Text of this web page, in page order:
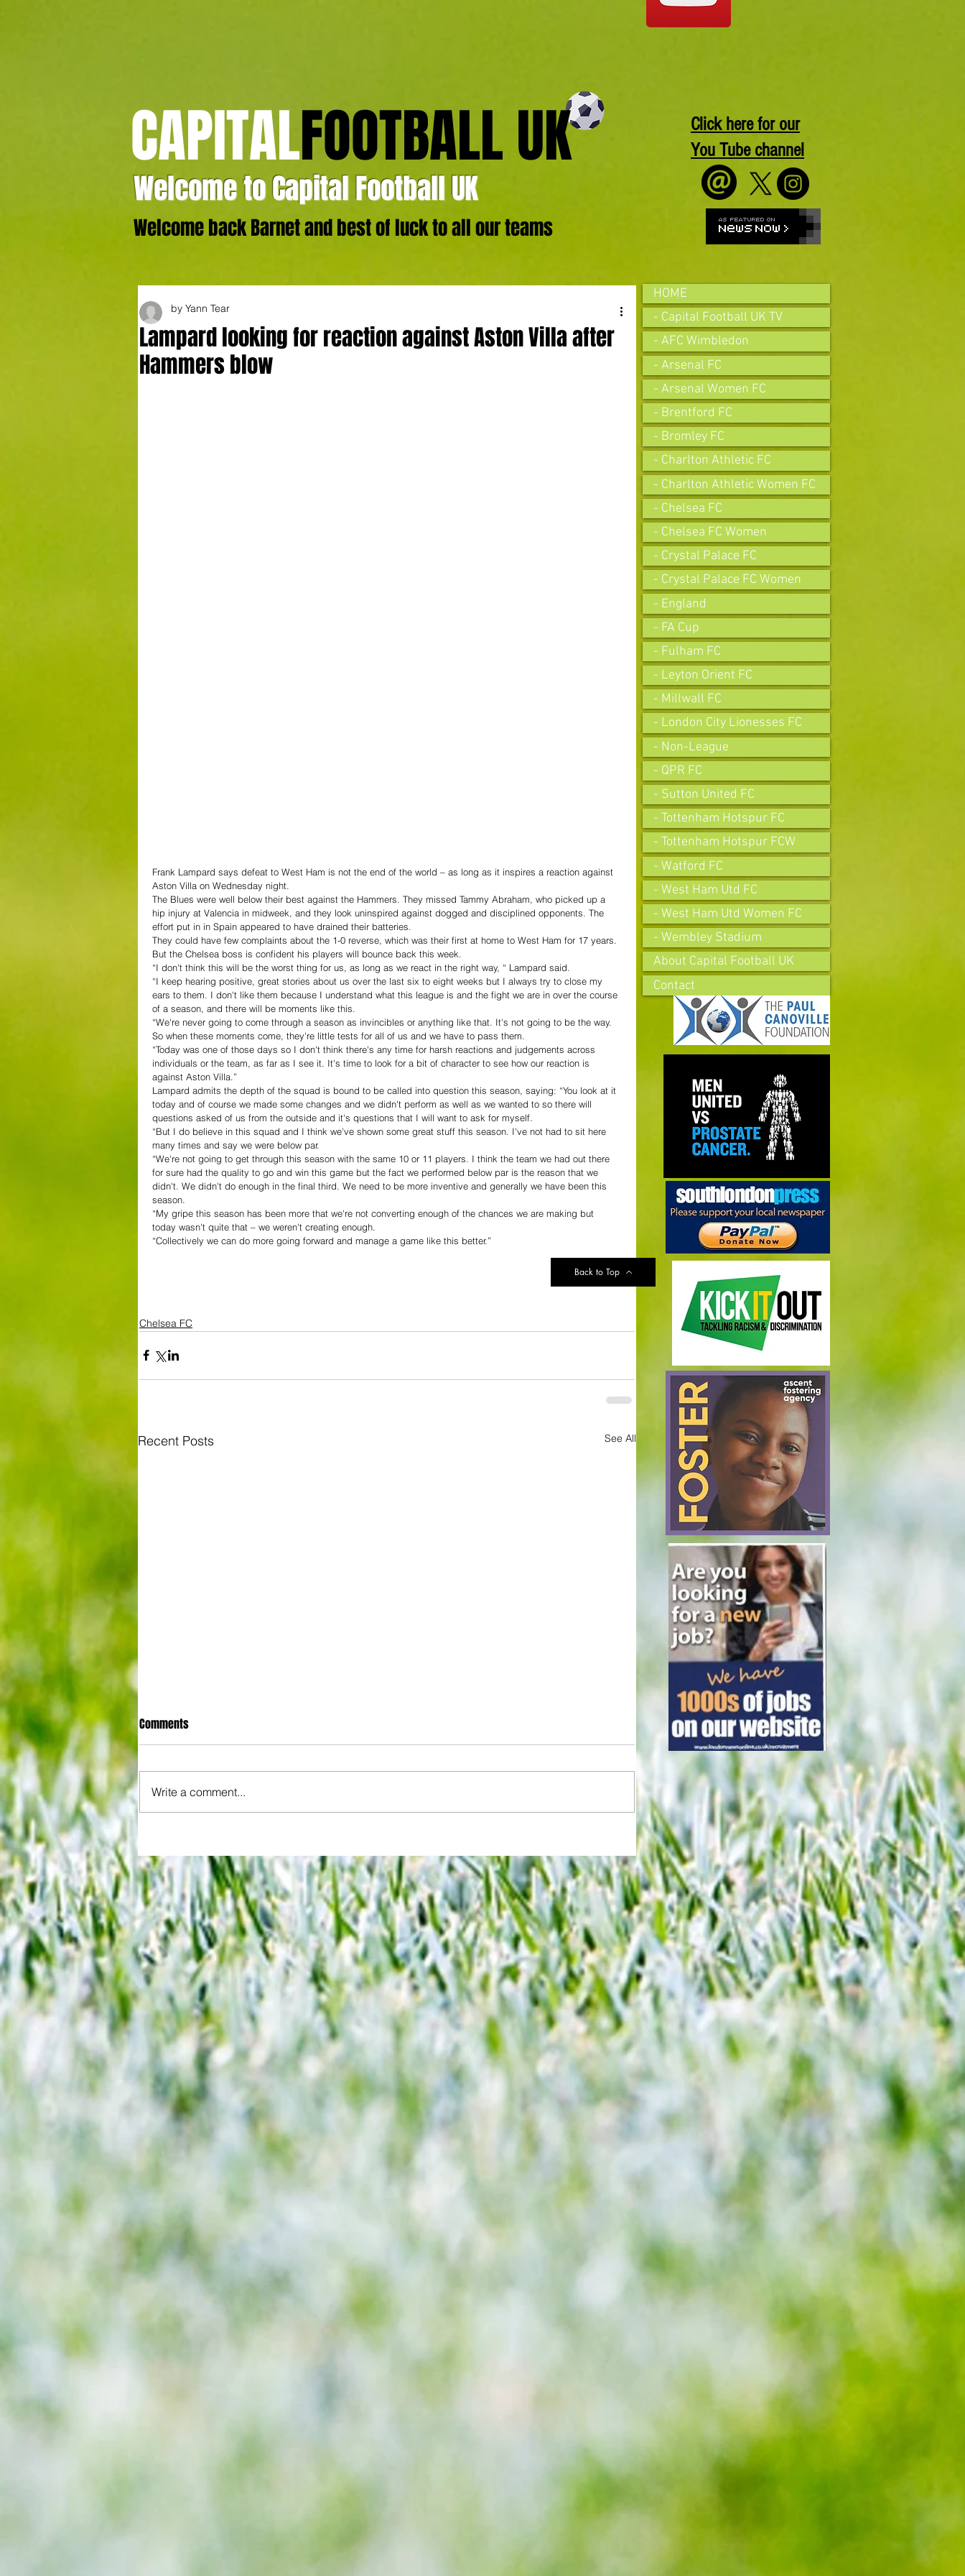
CAPITALFOOTBALL UK
Welcome to Capital Football UK
Welcome back Barnet and best of luck to all our teams
Click here for our
You Tube channel
Lampard looking for reaction against Aston Villa after
Hammers blow
by Yann Tear
Frank Lampard says defeat to West Ham is not the end of the world – as long as it inspires a reaction against
Aston Villa on Wednesday night.
The Blues were well below their best against the Hammers. They missed Tammy Abraham, who picked up a
hip injury at Valencia in midweek, and they look uninspired against dogged and disciplined opponents. The
effort put in in Spain appeared to have drained their batteries.
They could have few complaints about the 1-0 reverse, which was their first at home to West Ham for 17 years.
But the Chelsea boss is confident his players will bounce back this week.
“I don't think this will be the worst thing for us, as long as we react in the right way, “ Lampard said.
“I keep hearing positive, great stories about us over the last six to eight weeks but I always try to close my
ears to them. I don't like them because I understand what this league is and the fight we are in over the course
of a season, and there will be moments like this.
“We're never going to come through a season as invincibles or anything like that. It's not going to be the way.
So when these moments come, they're little tests for all of us and we have to pass them.
“Today was one of those days so I don't think there's any time for harsh reactions and judgements across
individuals or the team, as far as I see it. It's time to look for a bit of character to see how our reaction is
against Aston Villa.”
Lampard admits the depth of the squad is bound to be called into question this season, saying: “You look at it
today and of course we made some changes and we didn't perform as well as we wanted to so there will
questions asked of us from the outside and it's questions that I will want to ask for myself.
“But I do believe in this squad and I think we've shown some great stuff this season. I've not had to sit here
many times and say we were below par.
“We're not going to get through this season with the same 10 or 11 players. I think the team we had out there
for sure had the quality to go and win this game but the fact we performed below par is the reason that we
didn't. We didn't do enough in the final third. We need to be more inventive and generally we have been this
season.
“My gripe this season has been more that we're not converting enough of the chances we are making but
today wasn't quite that – we weren't creating enough.
“Collectively we can do more going forward and manage a game like this better.”
Chelsea FC
Recent Posts See All
after ensuring justice prevails against
tawdry Argentina
in wake of despicable behaviour by
Argentina duo
Comments
Write a comment...
Back to Top
HOME
- Capital Football UK TV
- AFC Wimbledon
- Arsenal FC
- Arsenal Women FC
- Brentford FC
- Bromley FC
- Charlton Athletic FC
- Charlton Athletic Women FC
- Chelsea FC
- Chelsea FC Women
- Crystal Palace FC
- Crystal Palace FC Women
- England
- FA Cup
- Fulham FC
- Leyton Orient FC
- Millwall FC
- London City Lionesses FC
- Non-League
- QPR FC
- Sutton United FC
- Tottenham Hotspur FC
- Tottenham Hotspur FCW
- Watford FC
- West Ham Utd FC
- West Ham Utd Women FC
- Wembley Stadium
About Capital Football UK
Contact